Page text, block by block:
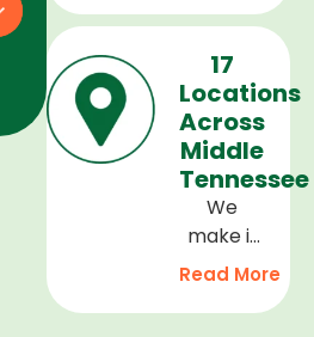
and
welcoming
environment,
and a
curriculum
that
supports
every
development,
and we
17
Locations
Across
Middle
Tennessee
We
make it
easy to
high-
Read More